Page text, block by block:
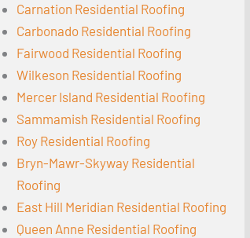
Carnation Residential Roofing
Carbonado Residential Roofing
Fairwood Residential Roofing
Wilkeson Residential Roofing
Mercer Island Residential Roofing
Sammamish Residential Roofing
Roy Residential Roofing
Bryn-Mawr-Skyway Residential
Roofing
East Hill Meridian Residential Roofing
Queen Anne Residential Roofing